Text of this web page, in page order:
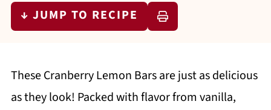
↓ JUMP TO RECIPE
These Cranberry Lemon Bars are just as delicious
as they look! Packed with flavor from vanilla,